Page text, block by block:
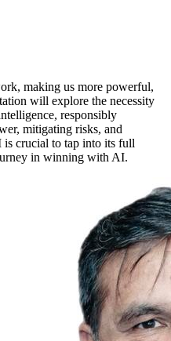
making us more powerful,
will explore the necessity
responsibly
mitigating risks, and
crucial to tap into its full
in winning with AI.